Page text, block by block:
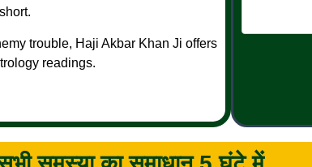
trouble, Haji Akbar Khan Ji offers
readings.